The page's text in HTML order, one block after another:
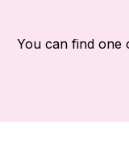
You can find one